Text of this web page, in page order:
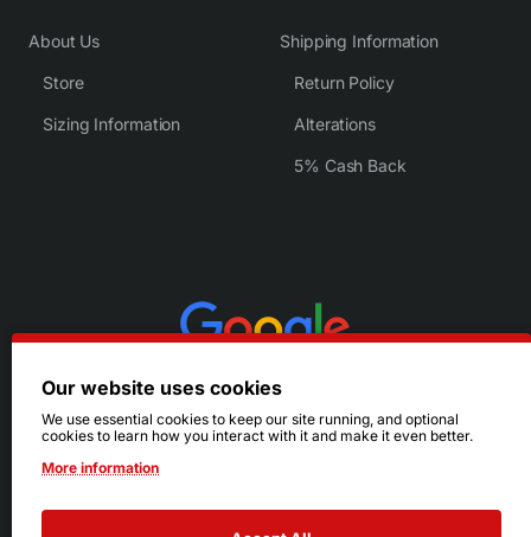
About Us
Store
Sizing Information
Shipping Information
Return Policy
Alterations
5% Cash Back
Our website uses cookies
We use essential cookies to keep our site running, and optional
cookies to learn how you interact with it and make it even better.
More information